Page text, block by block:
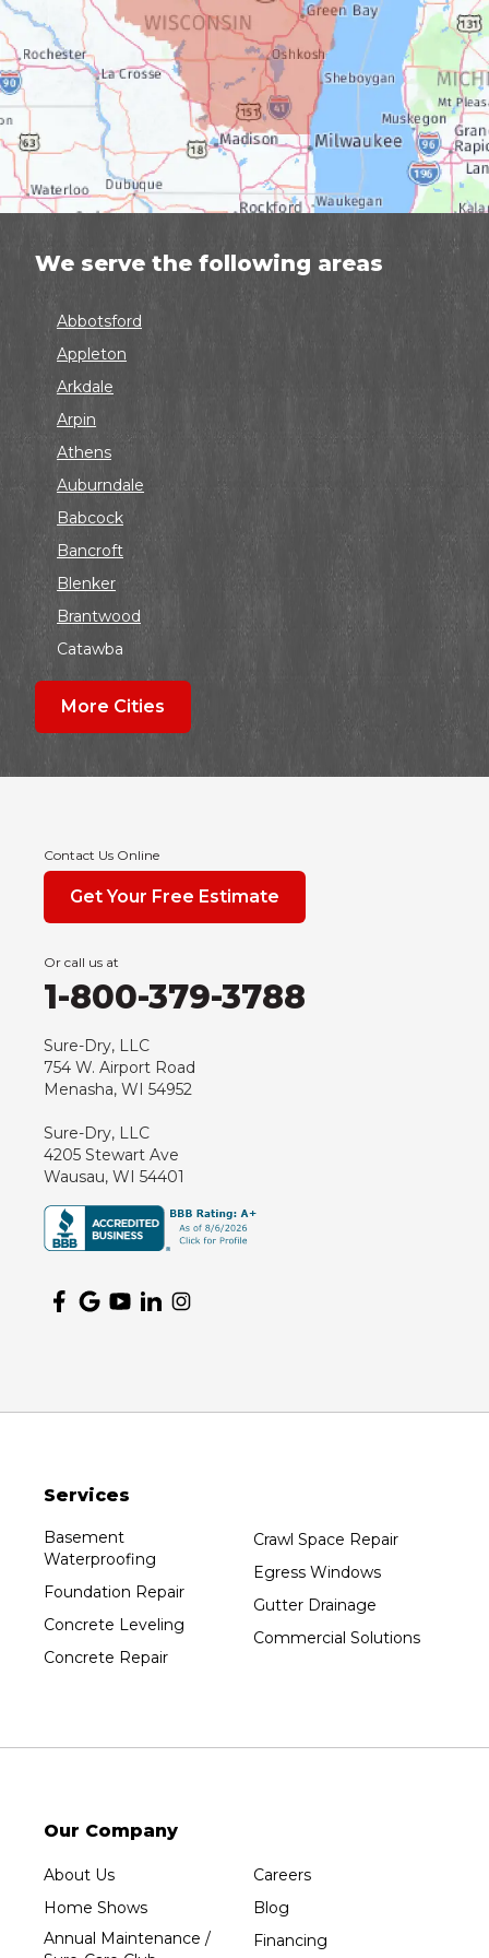
We serve the following areas
Abbotsford
Appleton
Arkdale
Arpin
Athens
Auburndale
Babcock
Bancroft
Blenker
Brantwood
Catawba
Colby
Coloma
Dorchester
Hewitt
Junction City
Kennan
Marshfield
Medford
Milladore
Montello
Nekoosa
Plainfield
Plover
Port Edwards
Prentice
Rib Lake
Rothschild
Stevens Point
Unity
More Cities
Contact Us Online
Get Your Free Estimate
Or call us at
1-800-379-3788
Sure-Dry, LLC
754 W. Airport Road
Menasha, WI 54952
Sure-Dry, LLC
4205 Stewart Ave
Wausau, WI 54401
Services
Basement
Waterproofing
Foundation Repair
Concrete Leveling
Concrete Repair
Crawl Space Repair
Egress Windows
Gutter Drainage
Commercial Solutions
Our Company
About Us
Home Shows
Annual Maintenance /
Careers
Blog
Financing